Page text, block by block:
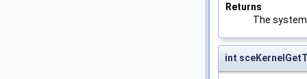
Returns
The
int